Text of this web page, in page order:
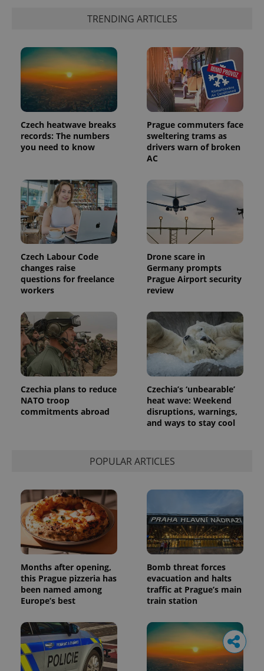
TRENDING ARTICLES
Czech heatwave breaks
records: The numbers
you need to know
Prague commuters face
sweltering trams as
drivers warn of broken
AC
Czech Labour Code
changes raise
questions for freelance
workers
Drone scare in
Germany prompts
Prague Airport security
review
Czechia plans to reduce
NATO troop
commitments abroad
Czechia’s ‘unbearable’
heat wave: Weekend
disruptions, warnings,
and ways to stay cool
POPULAR ARTICLES
Months after opening,
this Prague pizzeria has
been named among
Europe’s best
Bomb threat forces
evacuation and halts
traffic at Prague’s main
train station